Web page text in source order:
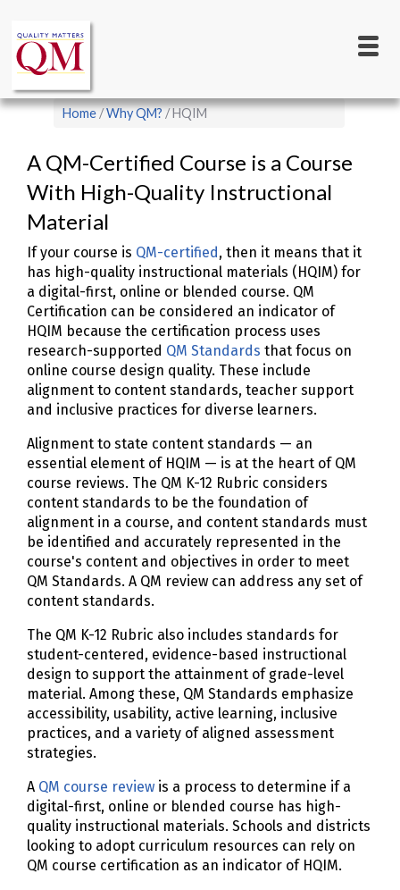
main
content
navigation
Breadcrumb
Home Why QM? HQIM
A QM-Certified Course is a Course
With High-Quality Instructional
Material
If your course is QM-certified , then it means that it
has high-quality instructional materials (HQIM) for
a digital-first, online or blended course. QM
Certification can be considered an indicator of
HQIM because the certification process uses
research-supported QM Standards that focus on
online course design quality. These include
alignment to content standards, teacher support
and inclusive practices for diverse learners.
Alignment to state content standards — an
essential element of HQIM — is at the heart of QM
course reviews. The QM K-12 Rubric considers
content standards to be the foundation of
alignment in a course, and content standards must
be identified and accurately represented in the
course's content and objectives in order to meet
QM Standards. A QM review can address any set of
content standards.
The QM K-12 Rubric also includes standards for
student-centered, evidence-based instructional
design to support the attainment of grade-level
material. Among these, QM Standards emphasize
accessibility, usability, active learning, inclusive
practices, and a variety of aligned assessment
strategies.
A QM course review is a process to determine if a
digital-first, online or blended course has high-
quality instructional materials. Schools and districts
looking to adopt curriculum resources can rely on
QM course certification as an indicator of HQIM.